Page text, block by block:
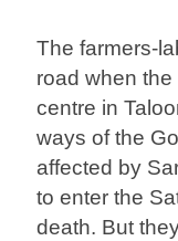
The farmers-
road when
centre in
ways of the
affected by
to enter the
death. But